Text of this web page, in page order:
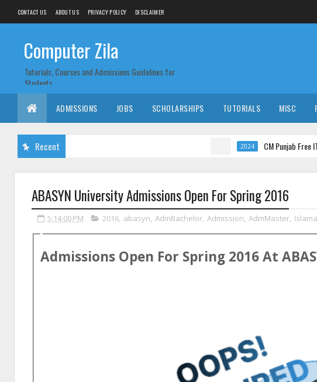
CONTACT US ABOUT US PRIVACY POLICY DISCLAIMER
Computer Zila
Tutorials, Courses and Admissions Guidelines for
Students
ADMISSIONS JOBS SCHOLARSHIPS TUTORIALS MISC
Recent CM Punjab Free IT
ABASYN University Admissions Open For Spring 2016
5:14:00 PM 2016, abasyn, AdmBachelor, Admission, AdmMaster,
Admissions Open For Spring 2016At